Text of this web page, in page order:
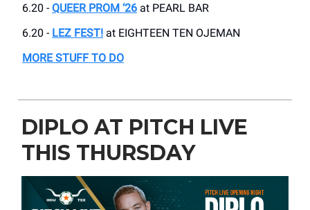
6.20 - QUEER PROM ‘26 at PEARL BAR
6.20 - LEZ FEST! at EIGHTEEN TEN OJEMAN
MORE STUFF TO DO
DIPLO AT PITCH LIVE
THIS THURSDAY